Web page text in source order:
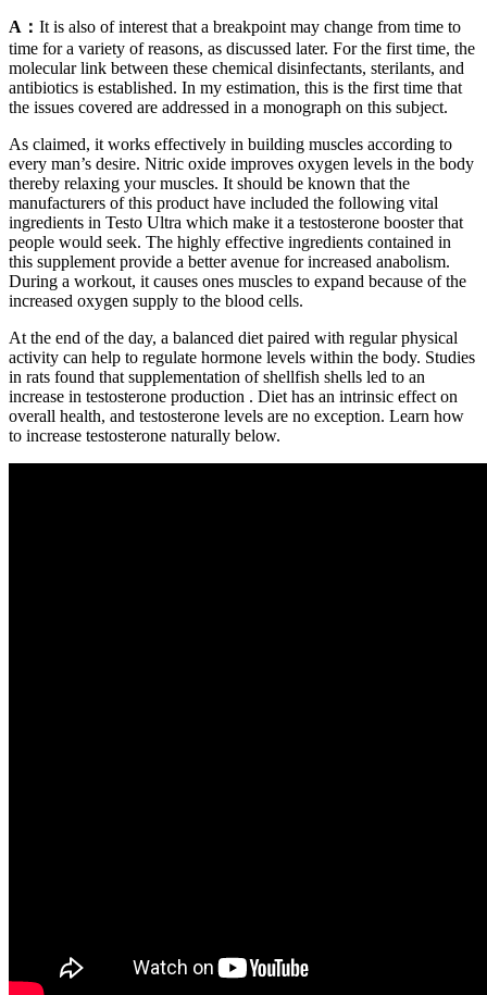
A： It is also of interest that a breakpoint may change from time to
time for a variety of reasons, as discussed later. For the first time, the
molecular link between these chemical disinfectants, sterilants, and
antibiotics is established. In my estimation, this is the first time that
the issues covered are addressed in a monograph on this subject.
As claimed, it works effectively in building muscles according to
every man’s desire. Nitric oxide improves oxygen levels in the body
thereby relaxing your muscles. It should be known that the
manufacturers of this product have included the following vital
ingredients in Testo Ultra which make it a testosterone booster that
people would seek. The highly effective ingredients contained in
this supplement provide a better avenue for increased anabolism.
During a workout, it causes ones muscles to expand because of the
increased oxygen supply to the blood cells.
At the end of the day, a balanced diet paired with regular physical
activity can help to regulate hormone levels within the body. Studies
in rats found that supplementation of shellfish shells led to an
increase in testosterone production . Diet has an intrinsic effect on
overall health, and testosterone levels are no exception. Learn how
to increase testosterone naturally below.